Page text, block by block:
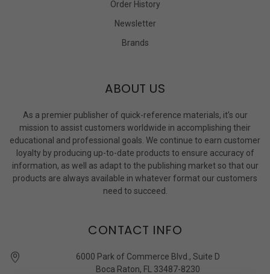
Order History
Newsletter
Brands
ABOUT US
As a premier publisher of quick-reference materials, it’s our
mission to assist customers worldwide in accomplishing their
educational and professional goals. We continue to earn customer
loyalty by producing up-to-date products to ensure accuracy of
information, as well as adapt to the publishing market so that our
products are always available in whatever format our customers
need to succeed.
CONTACT INFO
6000 Park of Commerce Blvd., Suite D
Boca Raton, FL 33487-8230